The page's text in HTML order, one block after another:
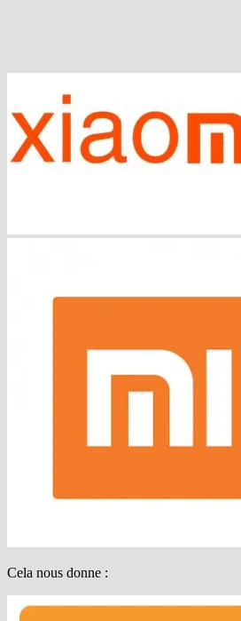
Cela nous donne :